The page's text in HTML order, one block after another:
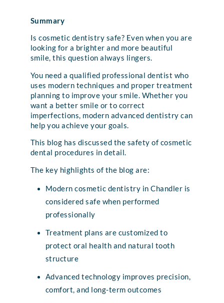
Summary
Is cosmetic dentistry safe? Even when you are
looking for a brighter and more beautiful
smile, this question always lingers.
You need a qualified professional dentist who
uses modern techniques and proper treatment
planning to improve your smile. Whether you
want a better smile or to correct
imperfections, modern advanced dentistry can
help you achieve your goals.
This blog has discussed the safety of cosmetic
dental procedures in detail.
The key highlights of the blog are:
Modern cosmetic dentistry in Chandler is
considered safe when performed
professionally
Treatment plans are customized to
protect oral health and natural tooth
structure
Advanced technology improves precision,
comfort, and long-term outcomes